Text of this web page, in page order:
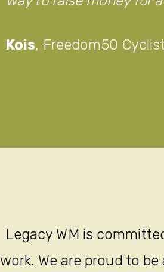
Kois, Freedom50
Legacy WM is
work. We are proud to